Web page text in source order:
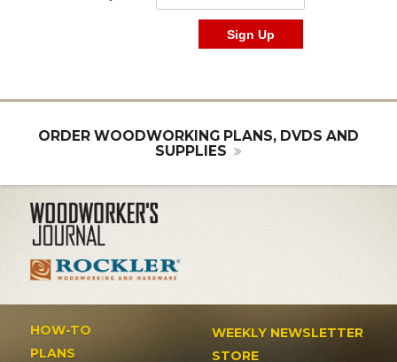
ORDER WOODWORKING PLANS, DVDS AND
SUPPLIES
HOW-TO
PLANS
WEEKLY NEWSLETTER
STORE